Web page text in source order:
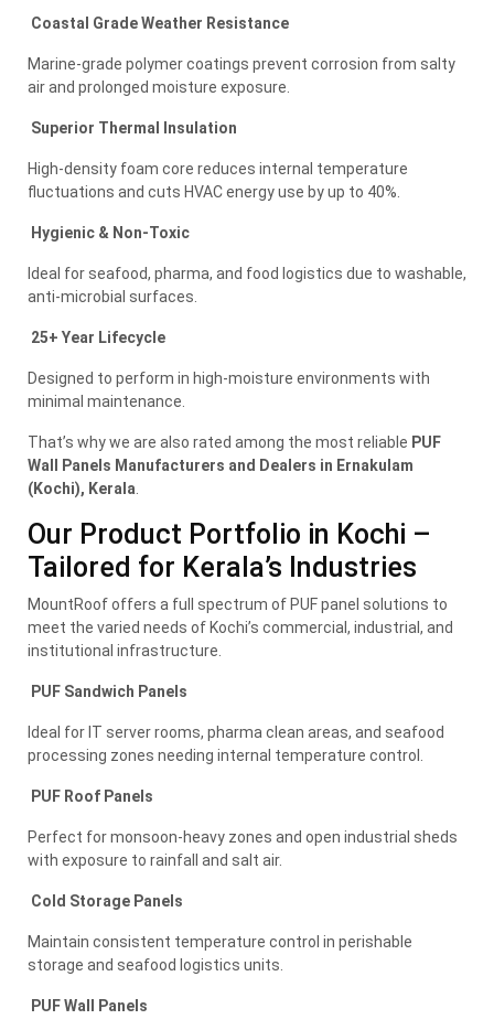
Coastal Grade Weather Resistance
Marine-grade polymer coatings prevent corrosion from salty
air and prolonged moisture exposure.
Superior Thermal Insulation
High-density foam core reduces internal temperature
fluctuations and cuts HVAC energy use by up to 40%.
Hygienic & Non-Toxic
Ideal for seafood, pharma, and food logistics due to washable,
anti-microbial surfaces.
25+ Year Lifecycle
Designed to perform in high-moisture environments with
minimal maintenance.
That’s why we are also rated among the most reliable PUF
Wall Panels Manufacturers and Dealers in Ernakulam
(Kochi), Kerala
Our Product Portfolio in Kochi –
Tailored for Kerala’s Industries
MountRoof offers a full spectrum of PUF panel solutions to
meet the varied needs of Kochi’s commercial, industrial, and
institutional infrastructure.
PUF Sandwich Panels
Ideal for IT server rooms, pharma clean areas, and seafood
processing zones needing internal temperature control.
PUF Roof Panels
Perfect for monsoon-heavy zones and open industrial sheds
with exposure to rainfall and salt air.
Cold Storage Panels
Maintain consistent temperature control in perishable
storage and seafood logistics units.
PUF Wall Panels